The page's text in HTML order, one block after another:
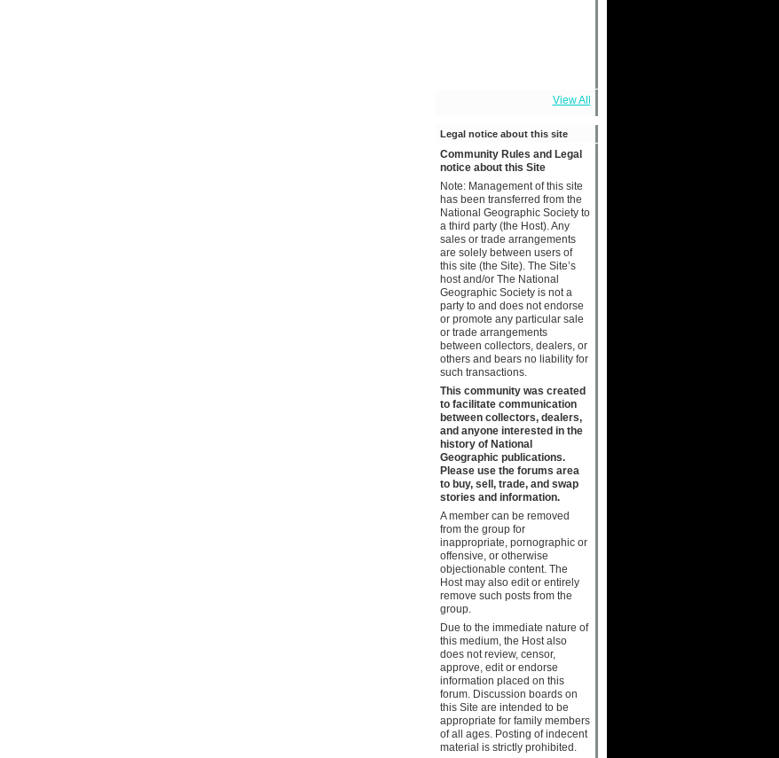
View All
Legal notice about this site
Community Rules and Legal
notice about this Site
Note: Management of this site
has been transferred from the
National Geographic Society to
a third party (the Host). Any
sales or trade arrangements
are solely between users of
this site (the Site). The Site’s
host and/or The National
Geographic Society is not a
party to and does not endorse
or promote any particular sale
or trade arrangements
between collectors, dealers, or
others and bears no liability for
such transactions.
This community was created
to facilitate communication
between collectors, dealers,
and anyone interested in the
history of National
Geographic publications.
Please use the forums area
to buy, sell, trade, and swap
stories and information.
A member can be removed
from the group for
inappropriate, pornographic or
offensive, or otherwise
objectionable content. The
Host may also edit or entirely
remove such posts from the
group.
Due to the immediate nature of
this medium, the Host also
does not review, censor,
approve, edit or endorse
information placed on this
forum. Discussion boards on
this Site are intended to be
appropriate for family members
of all ages. Posting of indecent
material is strictly prohibited.